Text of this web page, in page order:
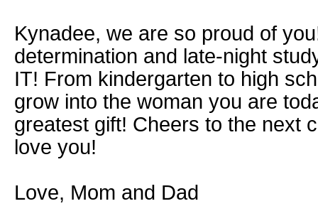
Kynadee, we are so proud of
determination and late-night
IT! From kindergarten to high
grow into the woman you are
greatest gift! Cheers to the next
love you!
Love, Mom and Dad